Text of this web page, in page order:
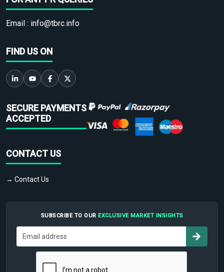
Email : info@tbrc.info
FIND US ON
SECURE PAYMENTS
ACCEPTED
CONTACT US
→ Contact Us
SUBSCRIBE TO OUR EXCLUSIVE MARKET INSIGHTS